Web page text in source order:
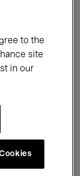
to the
site
in our